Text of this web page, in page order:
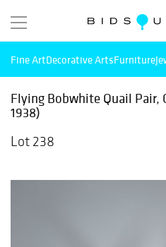
Fine ArtDecorative ArtsFurniture
Flying Bobwhite Quail Pair,
1938)
Lot 238